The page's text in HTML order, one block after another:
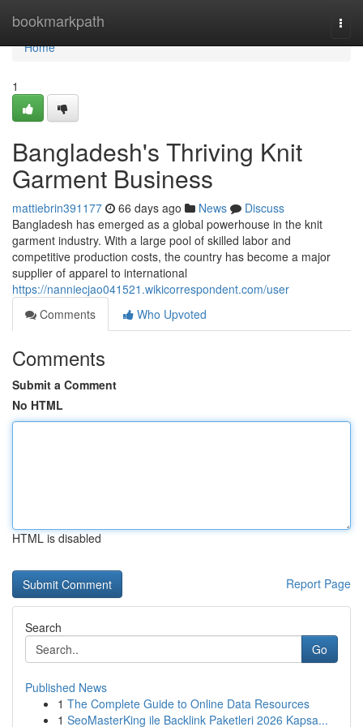
bookmarkpath
Home
Home
1
Bangladesh's Thriving Knit
Garment Business
mattiebrin391177 66 days ago News
Discuss
Bangladesh has emerged as a global powerhouse in the knit
garment industry. With a large pool of skilled labor and
competitive production costs, the country has become a major
supplier of apparel to international
https://nanniecjao041521.wikicorrespondent.com/user
Comments
Who Upvoted
Comments
Submit a Comment
No HTML
HTML is disabled
Report Page
Search
Go
Published News
1 The Complete Guide to Online Data Resources
1 SeoMasterKing ile Backlink Paketleri 2026 Kapsa...